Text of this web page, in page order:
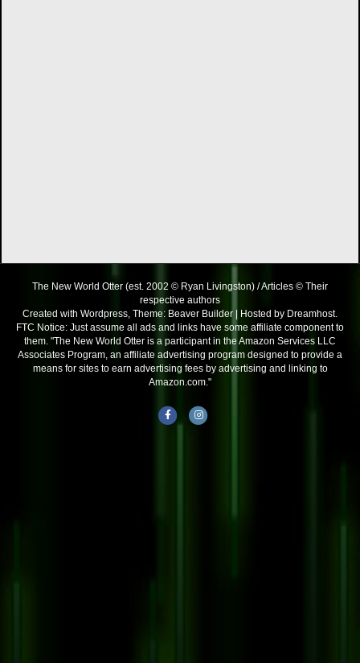
The New World Otter (est. 2002 © Ryan Livingston) / Articles © Their
respective authors
Created with Wordpress, Theme: Beaver Builder | Hosted by Dreamhost.
FTC Notice: Just assume all ads and links have some affiliate component to
them. "The New World Otter is a participant in the Amazon Services LLC
Associates Program, an affiliate advertising program designed to provide a
means for sites to earn advertising fees by advertising and linking to
Amazon.com."
FacebookInstagram